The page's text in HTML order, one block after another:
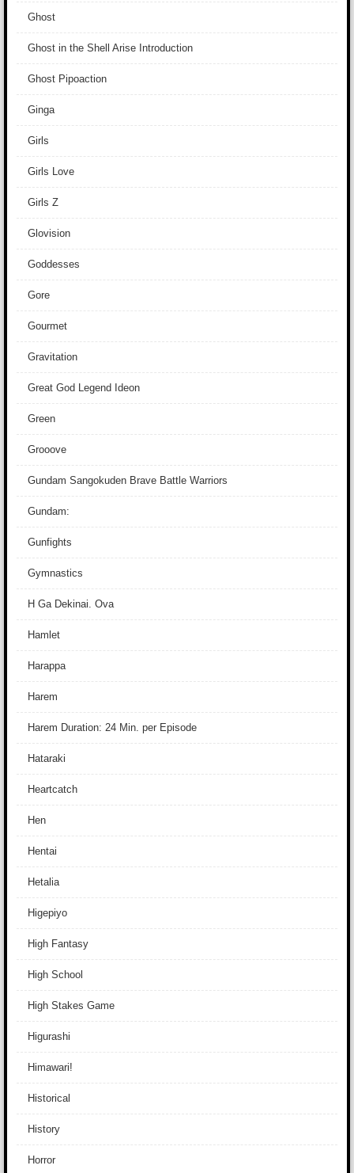
Ghost
Ghost in the Shell Arise Introduction
Ghost Pipoaction
Ginga
Girls
Girls Love
Girls Z
Glovision
Goddesses
Gore
Gourmet
Gravitation
Great God Legend Ideon
Green
Grooove
Gundam Sangokuden Brave Battle Warriors
Gundam:
Gunfights
Gymnastics
H Ga Dekinai. Ova
Hamlet
Harappa
Harem
Harem Duration: 24 Min. per Episode
Hataraki
Heartcatch
Hen
Hentai
Hetalia
Higepiyo
High Fantasy
High School
High Stakes Game
Higurashi
Himawari!
Historical
History
Horror